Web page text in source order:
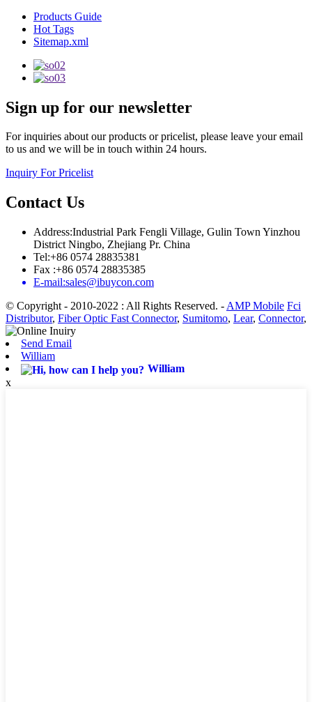
Products Guide
Hot Tags
Sitemap.xml
Sign up for our newsletter
For inquiries about our products or pricelist, please leave your email
to us and we will be in touch within 24 hours.
Inquiry For Pricelist
Contact Us
Address:Industrial Park Fengli Village, Gulin Town Yinzhou
District Ningbo, Zhejiang Pr. China
Tel:+86 0574 28835381
Fax :+86 0574 28835385
E-mail:sales@ibuycon.com
© Copyright - 2010-2022 : All Rights Reserved. - AMP Mobile Fci
Distributor, Fiber Optic Fast Connector, Sumitomo, Lear, Connector,
Send Email
William
William
x